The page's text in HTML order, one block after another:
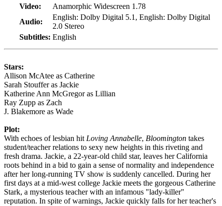
Video:
Anamorphic Widescreen 1.78
Audio:
English: Dolby Digital 5.1, English: Dolby Digital
2.0 Stereo
Subtitles: English
Stars:
Allison McAtee as Catherine
Sarah Stouffer as Jackie
Katherine Ann McGregor as Lillian
Ray Zupp as Zach
J. Blakemore as Wade
Plot:
With echoes of lesbian hit Loving Annabelle, Bloomington takes
student/teacher relations to sexy new heights in this riveting and
fresh drama. Jackie, a 22-year-old child star, leaves her California
roots behind in a bid to gain a sense of normality and independence
after her long-running TV show is suddenly cancelled. During her
first days at a mid-west college Jackie meets the gorgeous Catherine
Stark, a mysterious teacher with an infamous "lady-killer"
reputation. In spite of warnings, Jackie quickly falls for her teacher's